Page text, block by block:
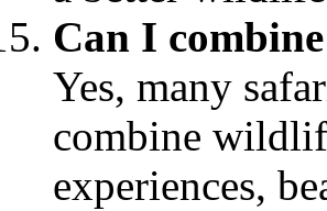
Can I
Yes, many
combine
experiences,